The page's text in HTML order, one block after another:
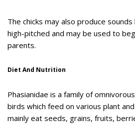
The chicks may also produce
high-pitched and may be used to
parents.
Diet And Nutrition
Phasianidae is a family of
birds which feed on various plant
mainly eat seeds, grains, fruits,